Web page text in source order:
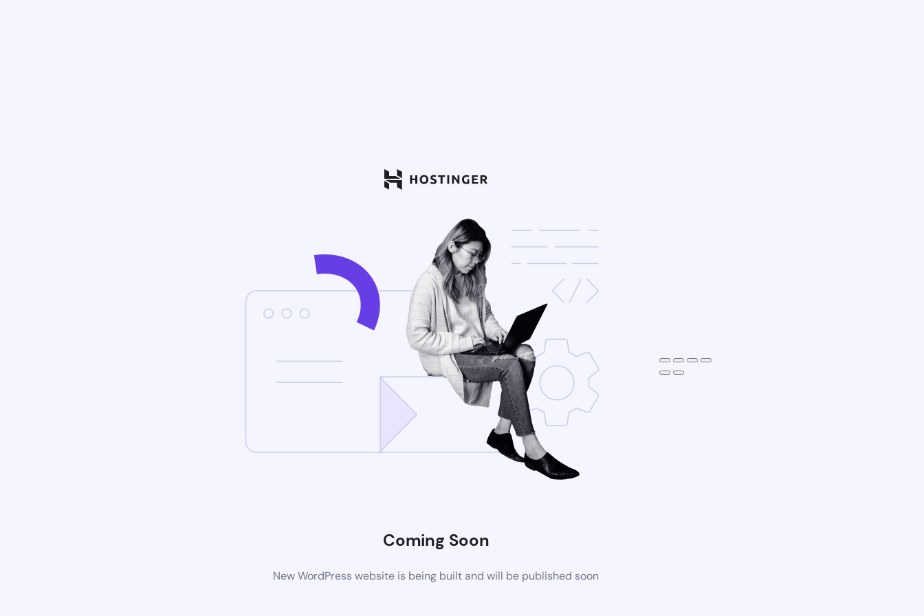
Coming Soon
New WordPress website is being built and will be published soon